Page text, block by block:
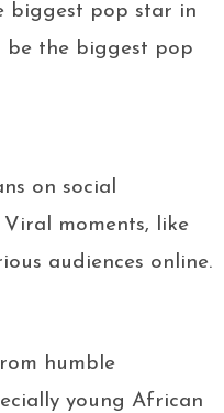
biggest pop star in
be the biggest pop
on social
moments, like
audiences online.
humble
young African